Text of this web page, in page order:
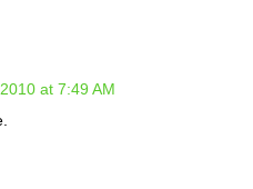
at 7:49 AM